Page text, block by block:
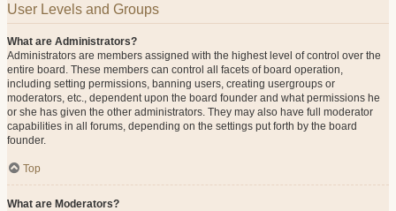
User Levels and Groups
What are Administrators?
Administrators are members assigned with the highest level of control over the
entire board. These members can control all facets of board operation,
including setting permissions, banning users, creating usergroups or
moderators, etc., dependent upon the board founder and what permissions he
or she has given the other administrators. They may also have full moderator
capabilities in all forums, depending on the settings put forth by the board
founder.
Top
What are Moderators?